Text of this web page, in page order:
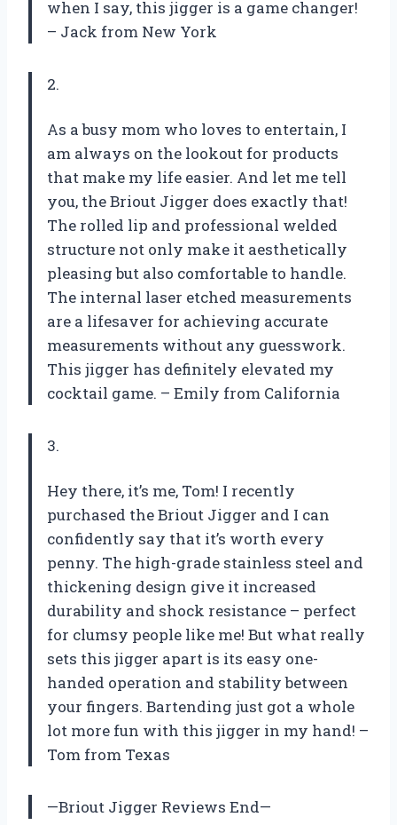
when I say, this jigger is a game changer!
– Jack from New York
2.
As a busy mom who loves to entertain, I
am always on the lookout for products
that make my life easier. And let me tell
you, the Briout Jigger does exactly that!
The rolled lip and professional welded
structure not only make it aesthetically
pleasing but also comfortable to handle.
The internal laser etched measurements
are a lifesaver for achieving accurate
measurements without any guesswork.
This jigger has definitely elevated my
cocktail game. – Emily from California
3.
Hey there, it’s me, Tom! I recently
purchased the Briout Jigger and I can
confidently say that it’s worth every
penny. The high-grade stainless steel and
thickening design give it increased
durability and shock resistance – perfect
for clumsy people like me! But what really
sets this jigger apart is its easy one-
handed operation and stability between
your fingers. Bartending just got a whole
lot more fun with this jigger in my hand! –
Tom from Texas
—Briout Jigger Reviews End—